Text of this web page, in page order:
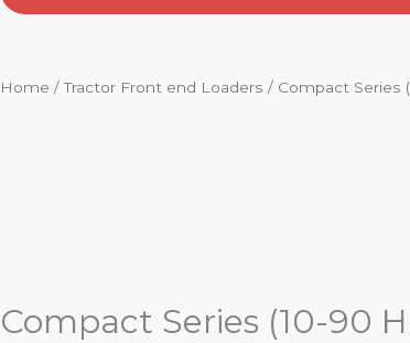
Home /Tractor Front end Loaders / Compact Series
Compact Series (10-90